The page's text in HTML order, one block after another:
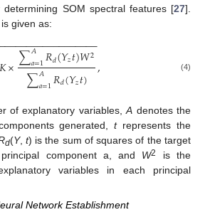
SOM spectral features [27].
given as:
𝐾×∑𝐴
𝑎=1𝑅𝑑(𝑌𝑧𝑡)𝑊2
∑𝐴
𝑎=1𝑅𝑑(𝑌𝑧𝑡)
−
−−−−−−−−−−−−−−−−
, (4)
of explanatory variables,A denotes the
generated,trepresents the
d(Y, t) is the sum of squares of the target
component a, and W2
is the
variables in each principal
Network Establishment